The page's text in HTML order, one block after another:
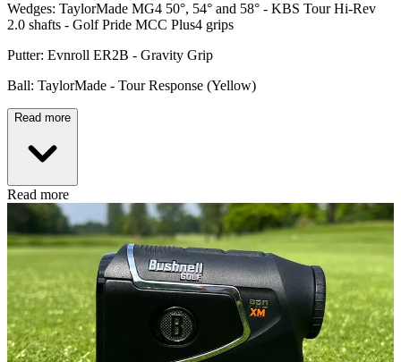
Wedges: TaylorMade MG4 50°, 54° and 58° - KBS Tour Hi-Rev
2.0 shafts - Golf Pride MCC Plus4 grips
Putter: Evnroll ER2B - Gravity Grip
Ball: TaylorMade - Tour Response (Yellow)
Read more
Read more